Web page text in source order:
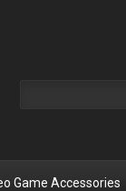
Game Accessories